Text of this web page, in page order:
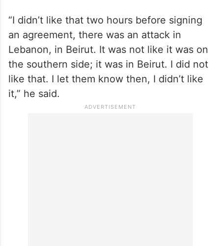
Syria can do the job
Trump claimed that he suggested Israel to
let “ Syriatake care of Hezbollah,” because
they “do a better job.”
“I didn’t like that two hours before signing